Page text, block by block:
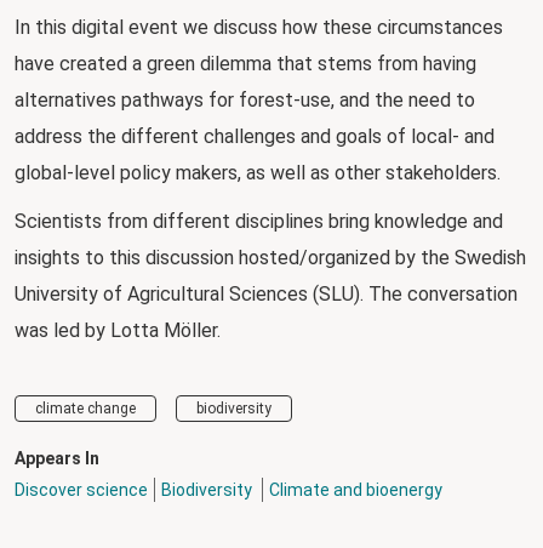
In this digital event we discuss how these circumstances
have created a green dilemma that stems from having
alternatives pathways for forest-use, and the need to
address the different challenges and goals of local- and
global-level policy makers, as well as other stakeholders.
Scientists from different disciplines bring knowledge and
insights to this discussion hosted/organized by the Swedish
University of Agricultural Sciences (SLU). The conversation
was led by Lotta Möller.
climate change biodiversity
Appears In
Discover science
Biodiversity Climate and bioenergy